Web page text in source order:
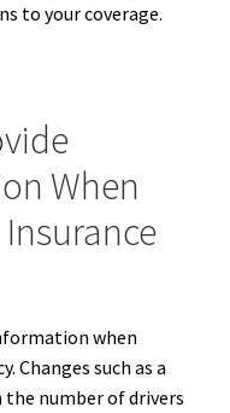
to your coverage.
When
when
Changes such as a
the number of drivers